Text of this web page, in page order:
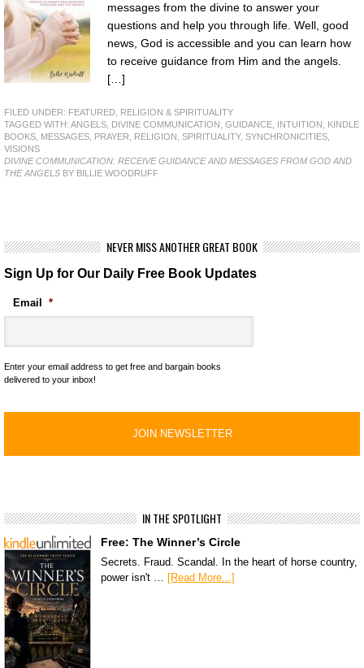
messages from the divine to answer your
questions and help you through life. Well, good
news, God is accessible and you can learn how
to receive guidance from Him and the angels.
[…]
FILED UNDER: FEATURED RELIGION & SPIRITUALITY
TAGGED WITH: ANGELS DIVINE COMMUNICATION GUIDANCE INTUITION
KINDLE
BOOKS MESSAGES PRAYER RELIGION SPIRITUALITY, SYNCHRONICITIES
VISIONS
DIVINE COMMUNICATION: RECEIVE GUIDANCE AND MESSAGES FROM GOD AND
THE ANGELS BY BILLIE WOODRUFF
NEVER MISS ANOTHER GREAT BOOK
Sign Up for Our Daily Free Book Updates
Email *
Enter your email address to get free and bargain books
delivered to your inbox!
IN THE SPOTLIGHT
Free: The Winner’s Circle
Secrets. Fraud. Scandal. In the heart of horse country,
power isn't …
[Read More...]